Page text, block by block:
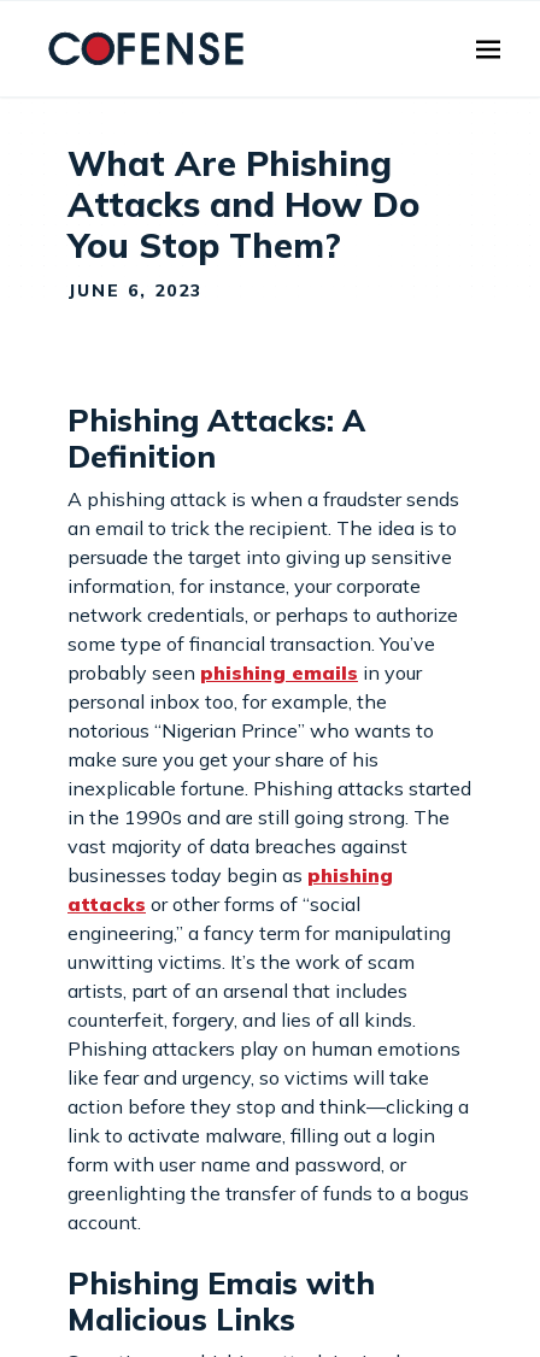
What Are Phishing
Attacks and How Do
You Stop Them?
JUNE 6, 2023
Phishing Attacks: A
Definition
A phishing attack is when a fraudster sends
an email to trick the recipient. The idea is to
persuade the target into giving up sensitive
information, for instance, your corporate
network credentials, or perhaps to authorize
some type of financial transaction. You’ve
probably seen phishing emails in your
personal inbox too, for example, the
notorious “Nigerian Prince” who wants to
make sure you get your share of his
inexplicable fortune. Phishing attacks started
in the 1990s and are still going strong. The
vast majority of data breaches against
businesses today begin as phishing
attacks or other forms of “social
engineering,” a fancy term for manipulating
unwitting victims. It’s the work of scam
artists, part of an arsenal that includes
counterfeit, forgery, and lies of all kinds.
Phishing attackers play on human emotions
like fear and urgency, so victims will take
action before they stop and think—clicking a
link to activate malware, filling out a login
form with user name and password, or
greenlighting the transfer of funds to a bogus
account.
Phishing Emais with
Malicious Links